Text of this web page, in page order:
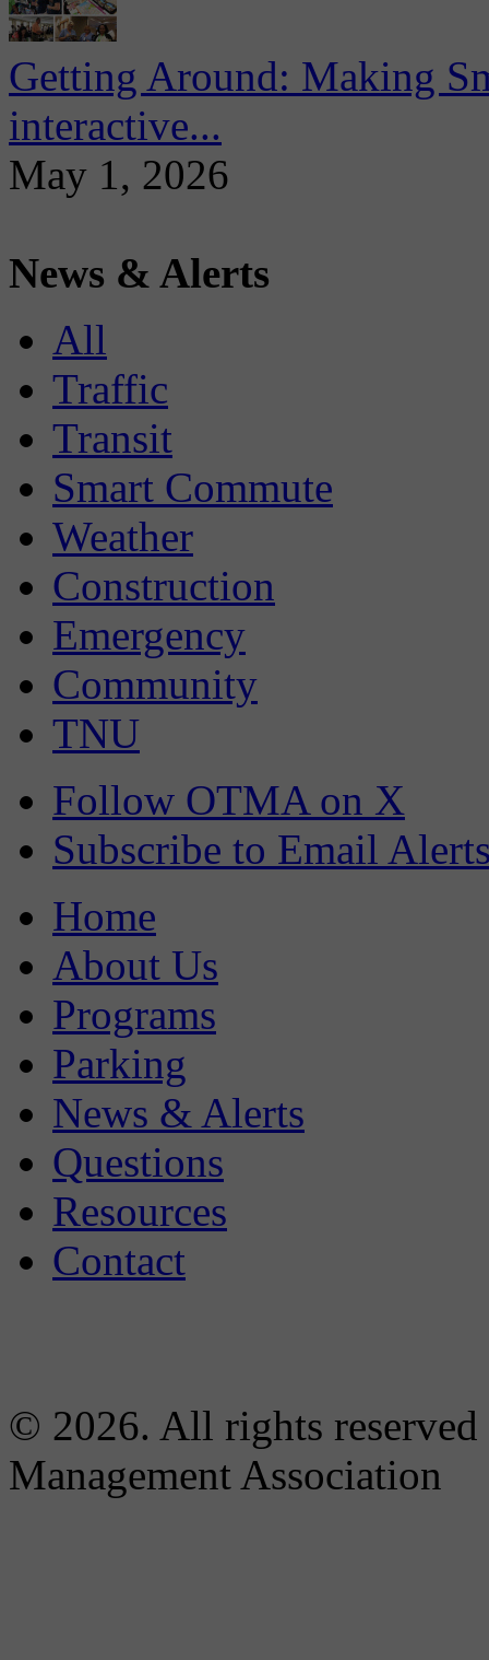
Getting Around: Making
interactive...
May 1, 2026
News & Alerts
All
Traffic
Transit
Smart Commute
Weather
Construction
Emergency
Community
TNU
Follow OTMA on X
Subscribe to Email
Home
About Us
Programs
Parking
News & Alerts
Questions
Resources
Contact
© 2026. All rights
Management Association